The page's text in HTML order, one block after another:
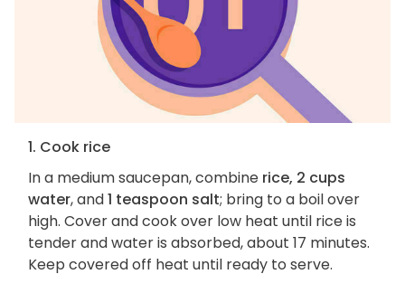
1. Cook rice
In a medium saucepan, combine rice, 2 cups
water, and1 teaspoon salt; bring to a boil over
high. Cover and cook over low heat until rice is
tender and water is absorbed, about 17 minutes.
Keep covered off heat until ready to serve.